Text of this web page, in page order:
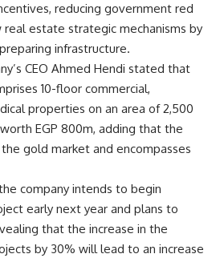
reducing government red
estate strategic mechanisms by
infrastructure.
CEO Ahmed Hendi stated that
10-floor commercial,
properties on an area of 2,500
EGP 800m, adding that the
gold market and encompasses
company intends to begin
early next year and plans to
that the increase in the
by 30% will lead to an increase